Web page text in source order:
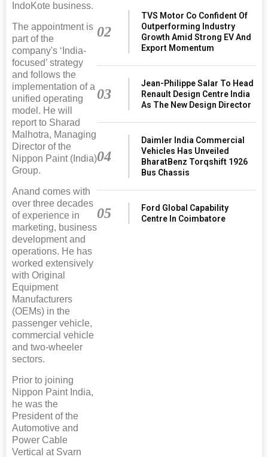
IndoKote business.
The appointment is
part of the
company's ‘India-
focused’ strategy
and follows the
implementation of a
unified operating
model. He will
report to Sharad
Malhotra, Managing
Director of the
Nippon Paint (India)
Group.
Anand comes with
over three decades
of experience in
marketing, business
development and
operations. He has
worked extensively
with Original
Equipment
Manufacturers
(OEMs) in the
passenger vehicle,
commercial vehicle
and two-wheeler
sectors.
Prior to joining
Nippon Paint India,
he was the
President of the
Automotive and
Power Cable
Vertical at Svarn
02
TVS Motor Co Confident Of
Outperforming Industry
Growth Amid Strong EV And
Export Momentum
03
Jean-Philippe Salar To Head
Renault Design Centre India
As The New Design Director
04
Daimler India Commercial
Vehicles Has Unveiled
BharatBenz Torqshift 1926
Bus Chassis
05
Ford Global Capability
Centre In Coimbatore